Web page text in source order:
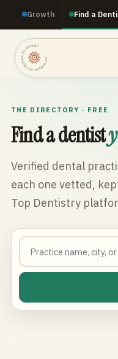
Growth Find a
TOP DENTISTRY · TOP DENTISTRY · TOP DENTISTRY ·
THE DIRECTORY · FREE
Find a dentist
Verified dental
each one vetted,
Top Dentistry